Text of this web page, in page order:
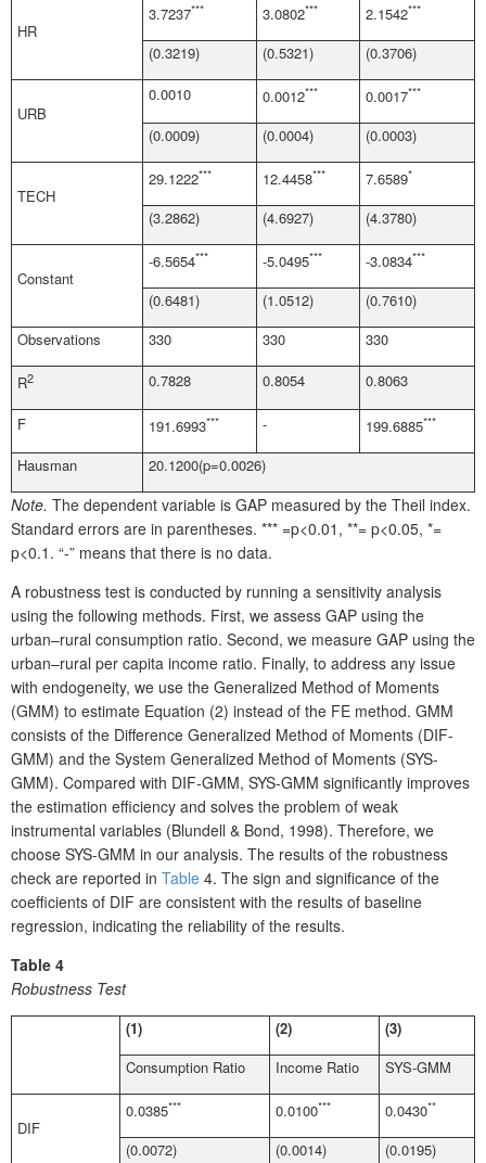
HR
3.7237*** 3.0802*** 2.1542***
(0.3219) (0.5321) (0.3706)
URB
0.0010 0.0012*** 0.0017***
(0.0009) (0.0004) (0.0003)
TECH
29.1222*** 12.4458*** 7.6589*
(3.2862) (4.6927) (4.3780)
Constant
-6.5654*** -5.0495*** -3.0834***
(0.6481) (1.0512)
(0.7610)
Observations
330 330 330
R2 0.7828 0.8054 0.8063
F 191.6993*** - 199.6885***
Hausman 20.1200(p=0.0026)
Note. The dependent variable is GAP measured by the Theil index.
Standard errors are in parentheses. *** =p<0.01, **= p<0.05, *=
p<0.1. “-” means that there is no data.
A robustness test is conducted by running a sensitivity analysis
using the following methods. First, we assess GAP using the
urban–rural consumption ratio. Second, we measure GAP using the
urban–rural per capita income ratio. Finally, to address any issue
with endogeneity, we use the Generalized Method of Moments
(GMM) to estimate Equation (2) instead of the FE method. GMM
consists of the Difference Generalized Method of Moments (DIF-
GMM) and the System Generalized Method of Moments (SYS-
GMM). Compared with DIF-GMM, SYS-GMM significantly improves
the estimation efficiency and solves the problem of weak
instrumental variables (Blundell & Bond, 1998). Therefore, we
choose SYS-GMM in our analysis. The results of the robustness
check are reported in Table 4. The sign and significance of the
coefficients of DIF are consistent with the results of baseline
regression, indicating the reliability of the results.
Table 4
Robustness Test
(1) (2)
(3)
Consumption Ratio
Income Ratio SYS-GMM
DIF
0.0385*** 0.0100*** 0.0430**
(0.0072) (0.0014) (0.0195)